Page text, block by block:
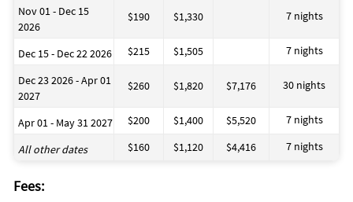
Nov 01 - Dec 15
2026
$190 $1,330 7 nights
Dec 15 - Dec 22 2026 $215 $1,505 7 nights
Dec 23 2026 - Apr 01
2027
$260 $1,820 $7,176 30 nights
Apr 01 - May 31 2027 $200 $1,400 $5,520 7 nights
All other dates $160 $1,120 $4,416 7 nights
Fees: